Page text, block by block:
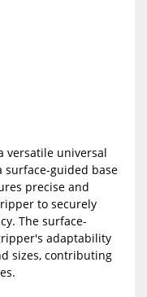
versatile universal
guided base
precise and
to securely
The surface-
adaptability
sizes, contributing